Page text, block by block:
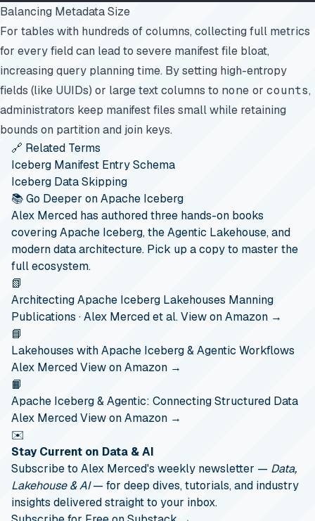
Balancing Metadata Size
For tables with hundreds of columns, collecting full metrics
for every field can lead to severe manifest file bloat,
increasing query planning time. By setting high-entropy
fields (like UUIDs) or large text columns to none or counts,
administrators keep manifest files small while retaining
bounds on partition and join keys.
🔗 Related Terms
Iceberg Manifest Entry Schema
Iceberg Data Skipping
📚 Go Deeper on Apache Iceberg
Alex Merced has authored three hands-on books
covering Apache Iceberg, the Agentic Lakehouse, and
modern data architecture. Pick up a copy to master the
full ecosystem.
📗
Architecting Apache Iceberg Lakehouses Manning
Publications · Alex Merced et al.View on Amazon →
📘
Lakehouses with Apache Iceberg & Agentic Workflows
Alex MercedView on Amazon →
📙
Apache Iceberg & Agentic: Connecting Structured Data
Alex MercedView on Amazon →
✉️
Stay Current on Data & AI
Subscribe to Alex Merced's weekly newsletter — Data,
Lakehouse & AI— for deep dives, tutorials, and industry
insights delivered straight to your inbox.